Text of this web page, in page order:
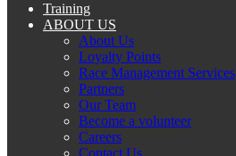
Training
ABOUT US
About Us
Loyalty Points
Race Management Services
Partners
Our Team
Become a volunteer
Careers
Contact Us